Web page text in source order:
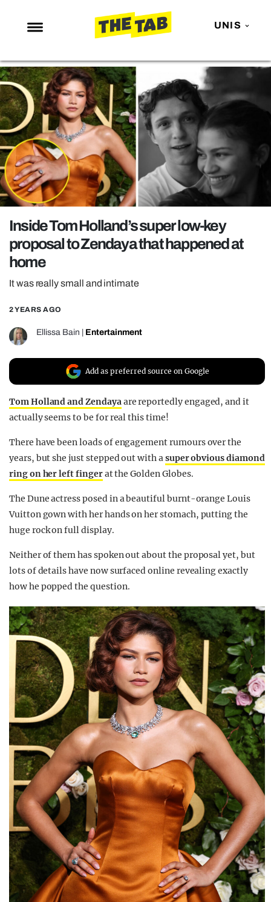
UNIS
NEWS
ENTERTAINMENT
MAFS
LOVE ISLAND
NETFLIX
TRENDS
GAMING
POLITICS
OPINION
GUIDES
REALITY SHRINE
FILM SHRINE
UNIVERSITIES
Inside Tom Holland’s super low-key
proposal to Zendaya that happened at
home
It was really small and intimate
2 YEARS AGO
Ellissa Bain Entertainment
Add as preferred source on Google
Tom Holland and Zendayaare reportedly engaged, and it
actually seems to be for real this time!
There have been loads of engagement rumours over the
years, but she just stepped out with asuper obvious diamond
ring on her left fingerat the Golden Globes.
The Dune actress posed in a beautiful burnt-orange Louis
Vuitton gown with her hands on her stomach, putting the
huge rock on full display.
Neither of them has spoken out about the proposal yet, but
lots of details have now surfaced online revealing exactly
how he popped the question.